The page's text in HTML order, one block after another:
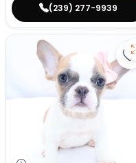
(239) 277-9939